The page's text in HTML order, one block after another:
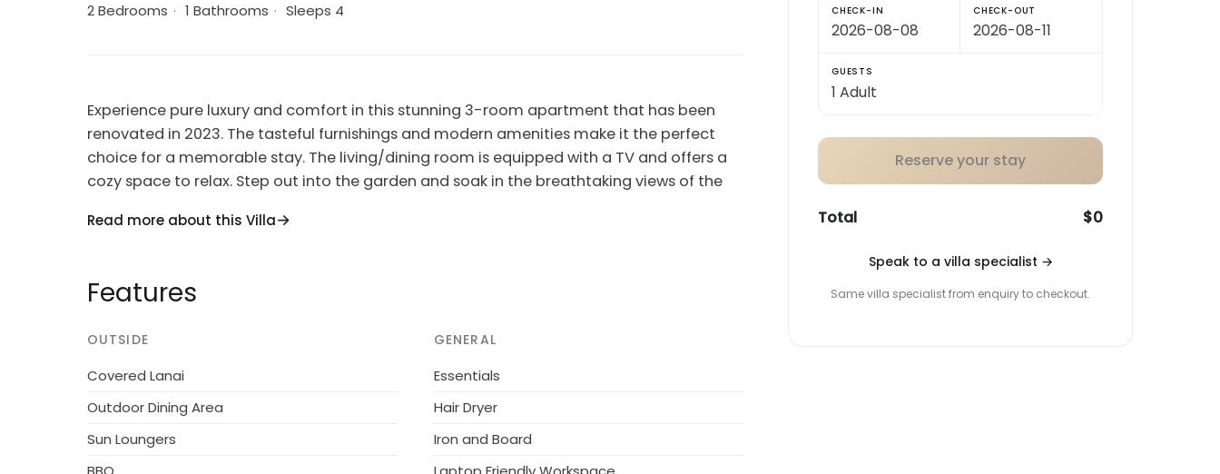
2 Bedrooms · 1 Bathrooms · Sleeps 4
Experience pure luxury and comfort in this stunning 3-room apartment that has been
renovated in 2023. The tasteful furnishings and modern amenities make it the perfect
choice for a memorable stay. The living/dining room is equipped with a TV and offers a
cozy space to relax. Step out into the garden and soak in the breathtaking views of the
conditioning, forced-air heating, and free WiFi. The private entrance ensures privacy,
allowed.
Located in the heart of Terzorio, this comfortable historical single-family house offers a
tranquil retreat just 3 km from the sea. Nestled in an elevated position, it boasts a
beautiful view of the surroundings. Enjoy the serene atmosphere and step into luxury
during your stay in this charming house.
Read more about this Villa
Features
OUTSIDE
Covered Lanai
Outdoor Dining Area
Sun Loungers
GENERAL
Essentials
Hair Dryer
Iron and Board
CHECK-IN CHECK-OUT
GUESTS
Reserve your stay
Total $0
Speak to a villa specialist →
Same villa specialist from enquiry to checkout.